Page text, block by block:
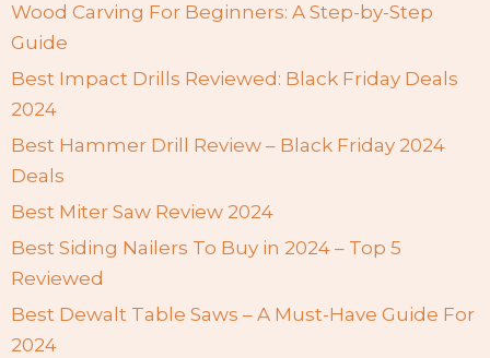
Wood Carving For Beginners: A Step-by-Step
Guide
Best Impact Drills Reviewed: Black Friday Deals
2024
Best Hammer Drill Review – Black Friday 2024
Deals
Best Miter Saw Review 2024
Best Siding Nailers To Buy in 2024 – Top 5
Reviewed
Best Dewalt Table Saws – A Must-Have Guide For
2024